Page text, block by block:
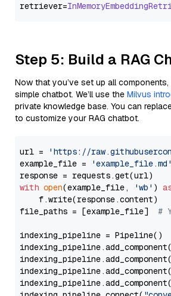
retriever=
Step 5: Build a RAG
Now that you’ve set up all
simple chatbot. We’ll use the Milvus
private knowledge base. You can
to customize your RAG chatbot.
url =
'https://
example_file =
'example_file.md'
with open(example_file, 'wb' )
    f.write(response.content)
file_paths = [example_file] #
indexing_pipeline = Pipeline()
indexing_pipeline.add_component(
indexing_pipeline.add_component(
indexing_pipeline.add_component(
indexing_pipeline.add_component(